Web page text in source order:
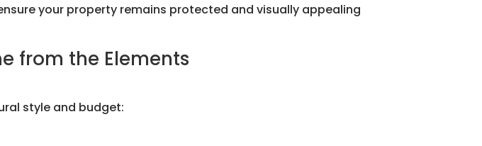
your property remains protected and visually appealing
from the Elements
style and budget: